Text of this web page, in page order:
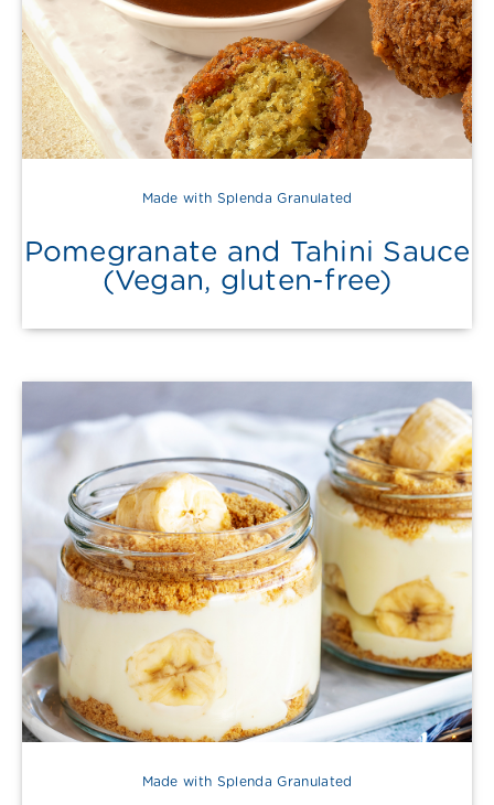
Made with Splenda Granulated
Pomegranate and Tahini Sauce
(Vegan, gluten-free)
Made with Splenda Granulated